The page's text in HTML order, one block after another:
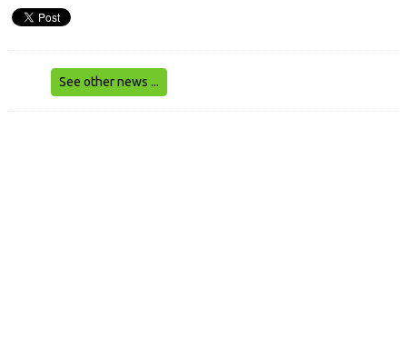
See other news ...